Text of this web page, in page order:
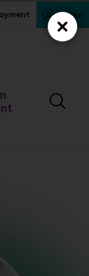
Login
Close